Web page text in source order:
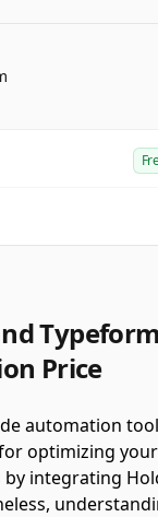
Typeform
Price
automation
optimizing
integrating